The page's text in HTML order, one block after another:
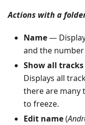
Actions with a
Name—
and the
Show all
Displays all
there are many
to freeze.
Edit name(